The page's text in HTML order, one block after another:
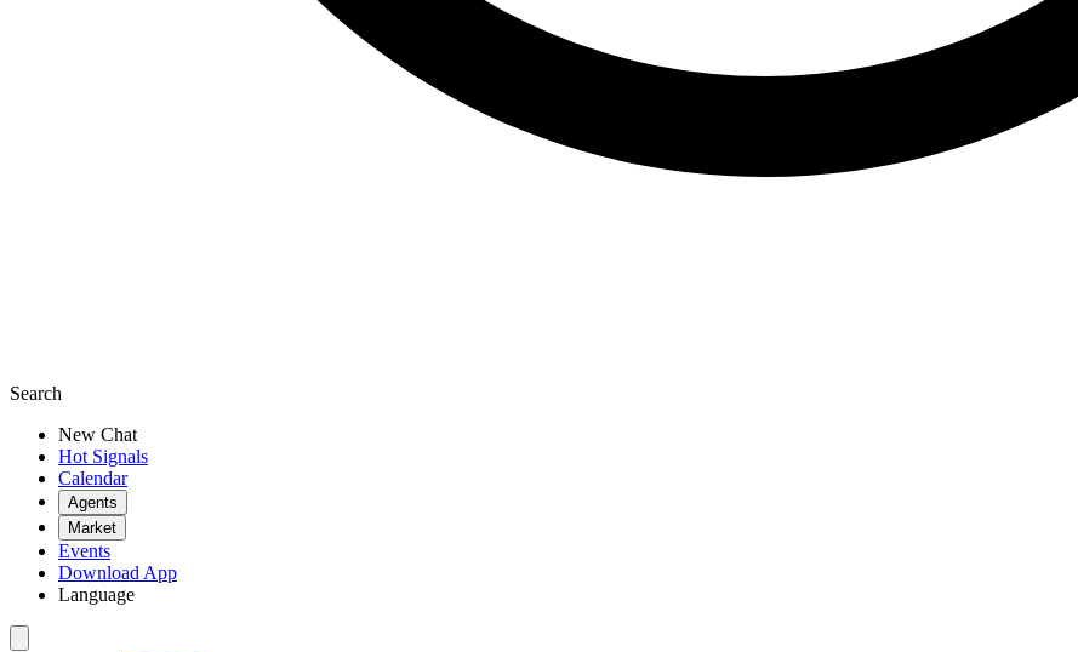
Search
New Chat
Hot Signals
Calendar
Agents
Market
Events
Download App
Language